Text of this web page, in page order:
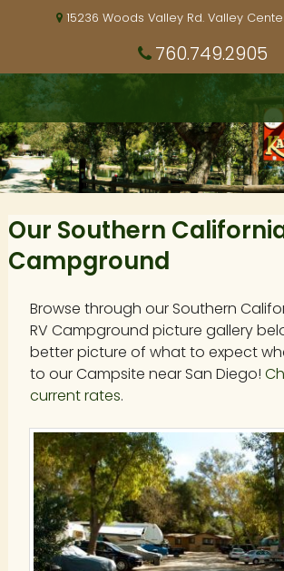
15236 Woods Valley Rd. Valley
760.749.2905
Our Southern
Campground
Browse through our Southern
RV Campground picture gallery
better picture of what to expect
to our Campsite near San Diego!
current rates.